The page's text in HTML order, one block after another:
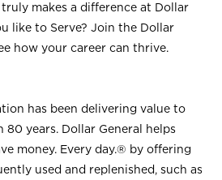
makes a difference at Dollar
like to Serve? Join the Dollar
how your career can thrive.
has been delivering value to
80 years. Dollar General helps
money. Every day.® by offering
used and replenished, such as